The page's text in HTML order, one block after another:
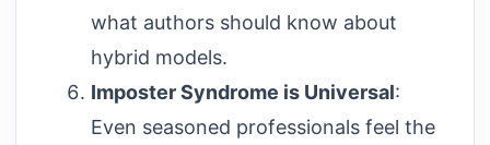
what authors should know about
hybrid models.
Imposter Syndrome is Universal:
Even seasoned professionals feel the